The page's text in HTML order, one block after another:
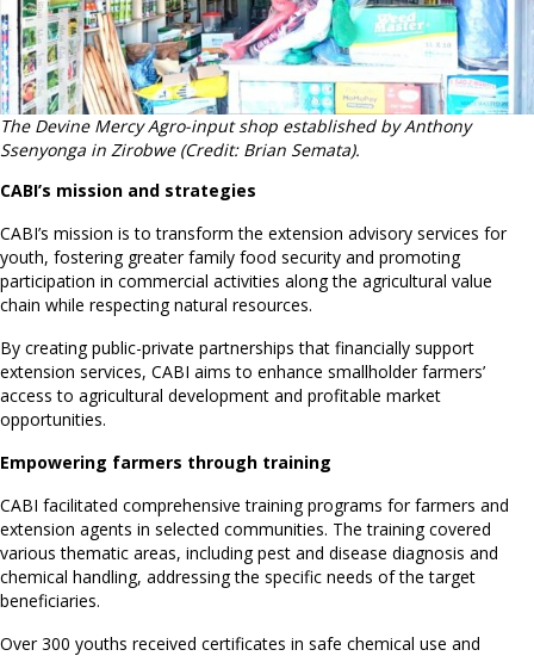
The Devine Mercy Agro-input shop established by Anthony
Ssenyonga in Zirobwe (Credit: Brian Semata).
CABI’s mission and strategies
CABI’s mission is to transform the extension advisory services for
youth, fostering greater family food security and promoting
participation in commercial activities along the agricultural value
chain while respecting natural resources.
By creating public-private partnerships that financially support
extension services, CABI aims to enhance smallholder farmers’
access to agricultural development and profitable market
opportunities.
Empowering farmers through training
CABI facilitated comprehensive training programs for farmers and
extension agents in selected communities. The training covered
various thematic areas, including pest and disease diagnosis and
chemical handling, addressing the specific needs of the target
beneficiaries.
Over 300 youths received certificates in safe chemical use and